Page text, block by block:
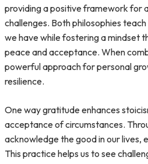
providing a positive framework for
challenges. Both philosophies
we have while fostering a mindset
peace and acceptance. When
powerful approach for personal
resilience.
One way gratitude enhances
acceptance of circumstances.
acknowledge the good in our lives,
This practice helps us to see